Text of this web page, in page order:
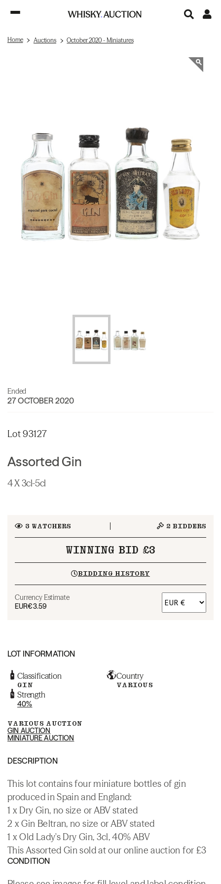
Home Auctions October 2020 - Miniatures
Ended
27 OCTOBER 2020
Lot 93127
Assorted Gin
4 X 3cl-5cl
3 WATCHERS 2 BIDDERS
WINNING BID £3
BIDDING HISTORY
Currency Estimate
EUR€3.59
LOT INFORMATION
Classification
GIN
Country
VARIOUS
Strength
40%
VARIOUS AUCTION
GIN AUCTION
MINIATURE AUCTION
DESCRIPTION
This lot contains four miniature bottles of gin
produced in Spain and England:
1 x Dry Gin, no size or ABV stated
2 x Gin Beltran, no size or ABV stated
1 x Old Lady's Dry Gin, 3cl, 40% ABV
This Assorted Gin sold at our online auction for £3
CONDITION